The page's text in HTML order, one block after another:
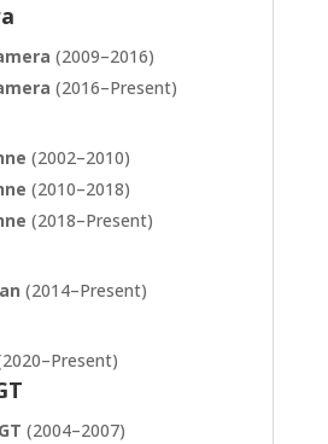
(2009–2016)
(2016–Present)
(2002–2010)
(2010–2018)
(2018–Present)
(2014–Present)
(2004–2007)